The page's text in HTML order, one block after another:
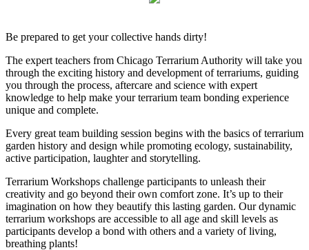
Be prepared to get your collective hands dirty!
The expert teachers from Chicago Terrarium Authority will take you
through the exciting history and development of terrariums, guiding
you through the process, aftercare and science with expert
knowledge to help make your terrarium team bonding experience
unique and complete.
Every great team building session begins with the basics of terrarium
garden history and design while promoting ecology, sustainability,
active participation, laughter and storytelling.
Terrarium Workshops challenge participants to unleash their
creativity and go beyond their own comfort zone. It’s up to their
imagination on how they beautify this lasting garden. Our dynamic
terrarium workshops are accessible to all age and skill levels as
participants develop a bond with others and a variety of living,
breathing plants!